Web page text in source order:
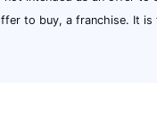
to buy, a franchise. It is